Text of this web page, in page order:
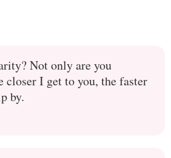
Not only are you
closer I get to you, the faster
by.